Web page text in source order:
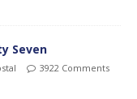
Seven
3922 Comments